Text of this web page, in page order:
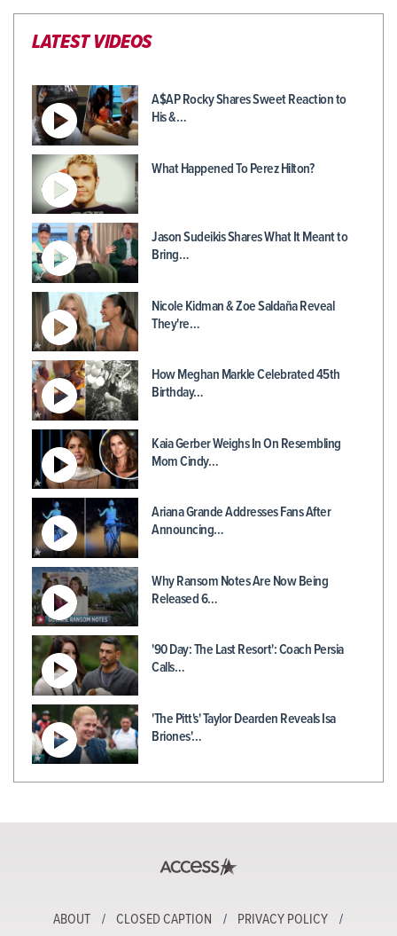
LATEST VIDEOS
A$AP Rocky Shares Sweet Reaction to
His &…
What Happened To Perez Hilton?
Jason Sudeikis Shares What It Meant to
Bring…
Nicole Kidman & Zoe Saldaña Reveal
They're…
How Meghan Markle Celebrated 45th
Birthday…
Kaia Gerber Weighs In On Resembling
Mom Cindy…
Ariana Grande Addresses Fans After
Announcing…
Why Ransom Notes Are Now Being
Released 6…
'90 Day: The Last Resort': Coach Persia
Calls…
'The Pitt's' Taylor Dearden Reveals Isa
Briones'…
ABOUT CLOSED CAPTION PRIVACY POLICY